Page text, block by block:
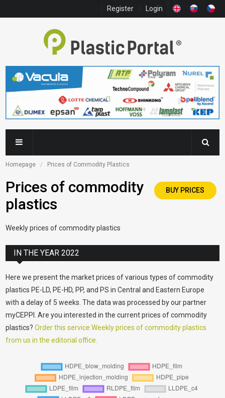
Register Login
Homepage Prices of Commodity Plastics
Prices of commodity
plastics
BUY PRICES
Weekly prices of commodity plastics
IN THE YEAR 2022
Here we present the market prices of various types of commodity
plastics PE-LD, PE-HD, PP, and PS in Central and Eastern Europe
with a delay of 5 weeks. The data was processed by our partner
myCEPPI. Are you interested in the current prices of commodity
plastics?Order this service Weekly prices of commodity plastics
from us in the editorial office.